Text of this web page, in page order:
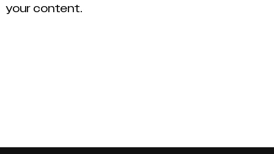
your content.